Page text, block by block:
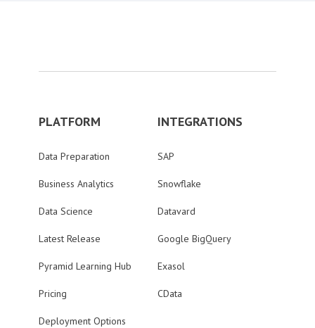
PLATFORM
Data Preparation
Business Analytics
Data Science
Latest Release
Pyramid Learning Hub
Pricing
Deployment Options
INTEGRATIONS
SAP
Snowflake
Datavard
Google BigQuery
Exasol
CData